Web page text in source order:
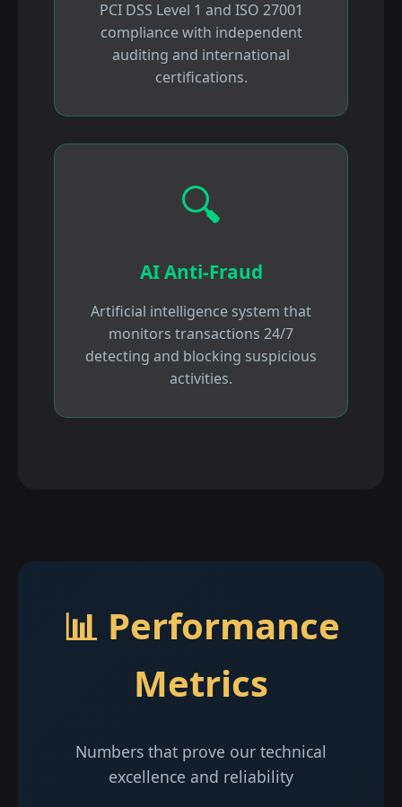
PCI DSS Level 1 and ISO 27001
compliance with independent
auditing and international
certifications.
🔍
AI Anti-Fraud
Artificial intelligence system that
monitors transactions 24/7
detecting and blocking suspicious
activities.
📊 Performance
Metrics
Numbers that prove our technical
excellence and reliability